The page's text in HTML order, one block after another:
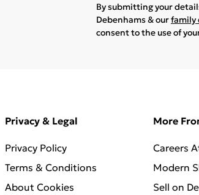
By submitting your
Debenhams & ourfamily
consent to the use of
Privacy & Legal
Privacy Policy
Terms & Conditions
About Cookies
More
Careers
Modern
Sell on